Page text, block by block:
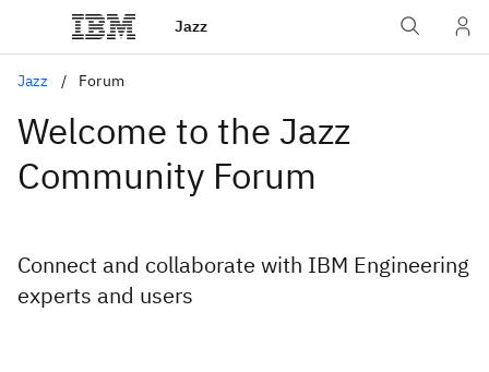
Jazz
Jazz Forum
Welcome to the Jazz
Community Forum
Connect and collaborate with IBM Engineering
experts and users